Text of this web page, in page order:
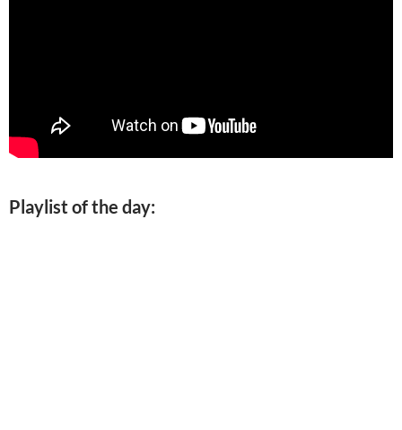
Playlist of the day: